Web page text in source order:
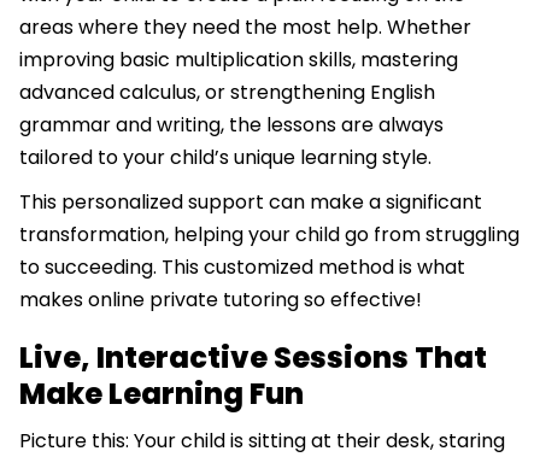
areas where they need the most help. Whether
improving basic multiplication skills, mastering
advanced calculus, or strengthening English
grammar and writing, the lessons are always
tailored to your child’s unique learning style.
This personalized support can make a significant
transformation, helping your child go from struggling
to succeeding. This customized method is what
makes online private tutoring so effective!
Live, Interactive Sessions That
Make Learning Fun
Picture this: Your child is sitting at their desk, staring